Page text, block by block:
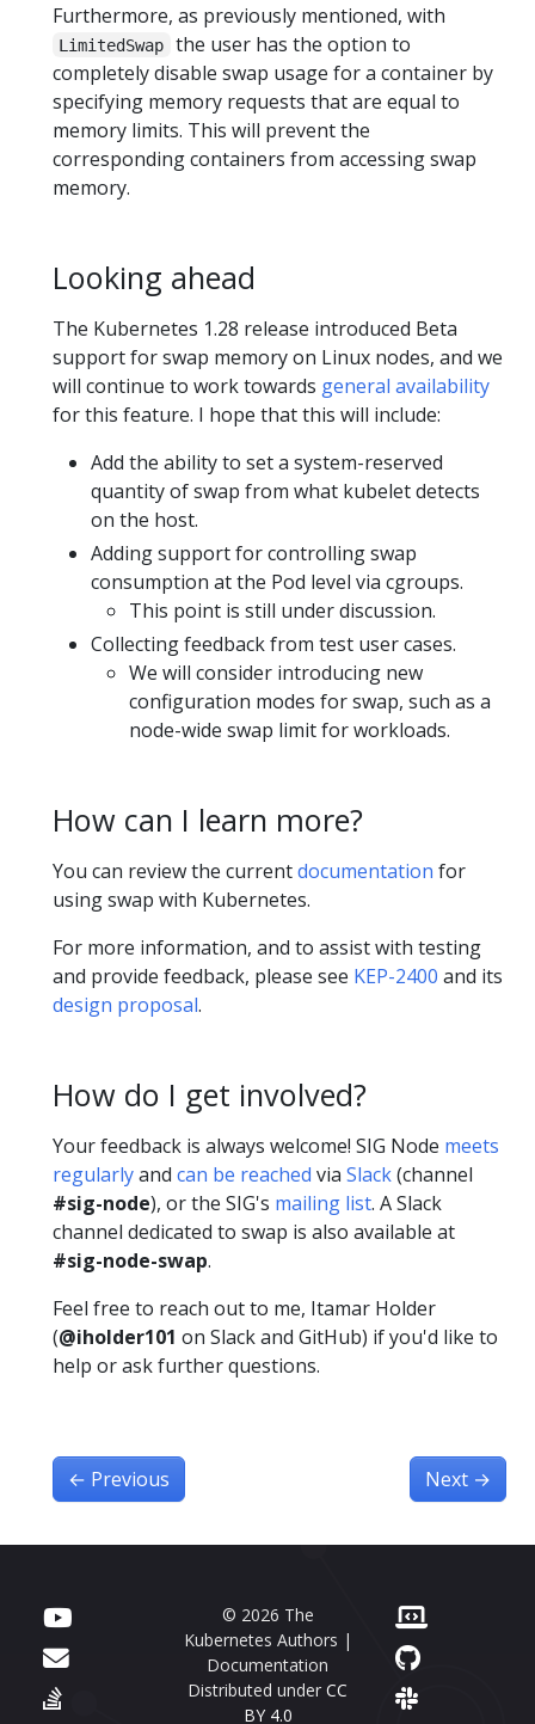
Furthermore, as previously mentioned, with
LimitedSwap
the user has the option to
completely disable swap usage for a container by
specifying memory requests that are equal to
memory limits. This will prevent the
corresponding containers from accessing swap
memory.
Looking ahead
The Kubernetes 1.28 release introduced Beta
support for swap memory on Linux nodes, and we
will continue to work towards general availability
for this feature. I hope that this will include:
Add the ability to set a system-reserved
quantity of swap from what kubelet detects
on the host.
Adding support for controlling swap
consumption at the Pod level via cgroups.
This point is still under discussion.
Collecting feedback from test user cases.
We will consider introducing new
configuration modes for swap, such as a
node-wide swap limit for workloads.
How can I learn more?
You can review the currentdocumentation for
using swap with Kubernetes.
For more information, and to assist with testing
and provide feedback, please see KEP-2400 and its
design proposal.
How do I get involved?
Your feedback is always welcome! SIG Node meets
regularlyand can be reached via Slack(channel
#sig-node), or the SIG's mailing list. A Slack
channel dedicated to swap is also available at
#sig-node-swap.
Feel free to reach out to me, Itamar Holder
(@iholder101 on Slack and GitHub) if you'd like to
help or ask further questions.
← Previous Next →
© 2026 The
Kubernetes Authors |
Documentation
Distributed under CC
BY 4.0